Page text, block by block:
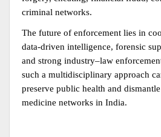
criminal networks.
The future of enforcement lies in
data-driven intelligence, forensic
and strong industry–law
such a multidisciplinary approach
preserve public health and
medicine networks in India.